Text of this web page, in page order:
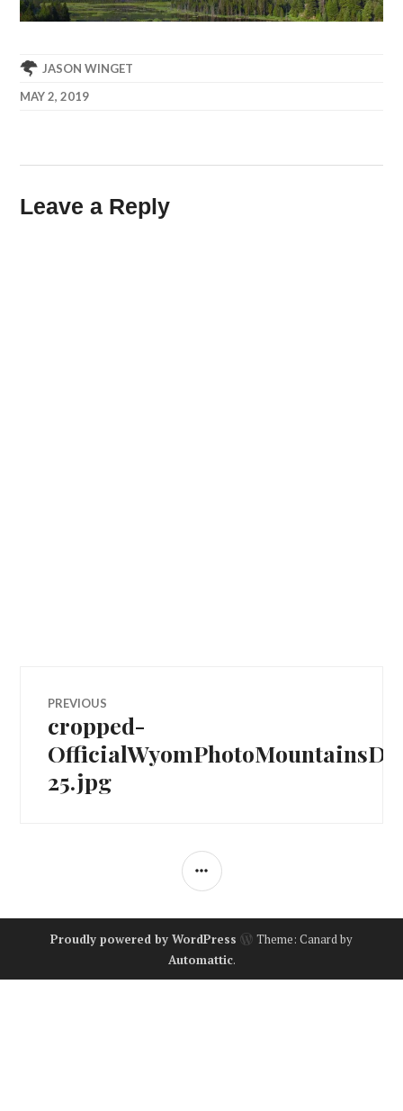
JASON WINGET
MAY 2, 2019
Leave a Reply
Post
navigation
PREVIOUS
Previous
post:
cropped-
25.jpg
SIDEBAR
Proudly powered by WordPress
Theme: Canard by
Automattic.